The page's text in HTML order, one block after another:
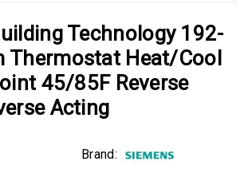
Technology 192-
Thermostat Heat/Cool
45/85F Reverse
Acting
Brand: